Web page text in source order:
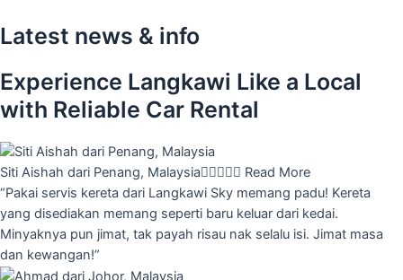
Latest news & info
Experience Langkawi Like a Local
with Reliable Car Rental
Siti Aishah dari Penang, Malaysia Read More
“Pakai servis kereta dari Langkawi Sky memang padu! Kereta
yang disediakan memang seperti baru keluar dari kedai.
Minyaknya pun jimat, tak payah risau nak selalu isi. Jimat masa
dan kewangan!”